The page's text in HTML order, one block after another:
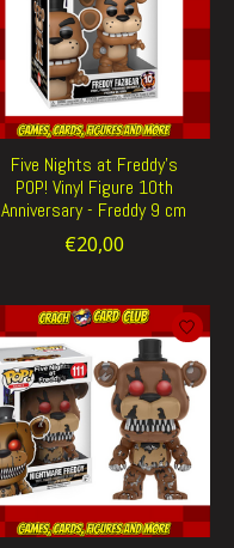
Five Nights at Freddy's
POP! Vinyl Figure 10th
Anniversary - Freddy 9 cm
€20,00